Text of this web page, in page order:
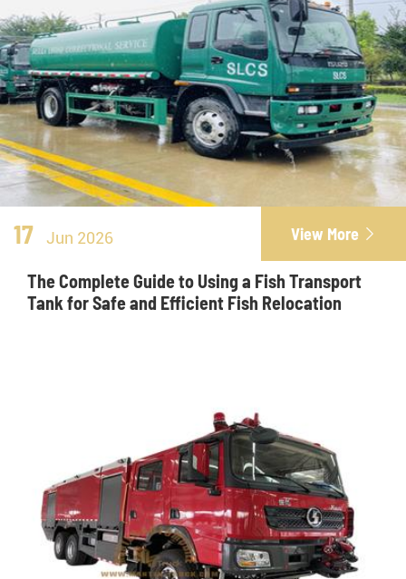
17 Jun 2026 View More 
The Complete Guide to Using a Fish Transport
Tank for Safe and Efficient Fish Relocation